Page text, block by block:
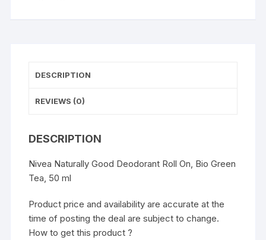
DESCRIPTION
REVIEWS (0)
DESCRIPTION
Nivea Naturally Good Deodorant Roll On, Bio Green
Tea, 50 ml
Product price and availability are accurate at the
time of posting the deal are subject to change.
How to get this product ?